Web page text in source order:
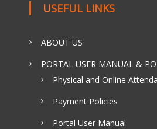
USEFUL LINKS
ABOUT US
PORTAL USER MANUAL &
Physical and Online
Payment Policies
Portal User Manual